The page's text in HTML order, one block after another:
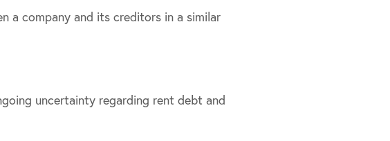
a company and its creditors in a similar
uncertainty regarding rent debt and